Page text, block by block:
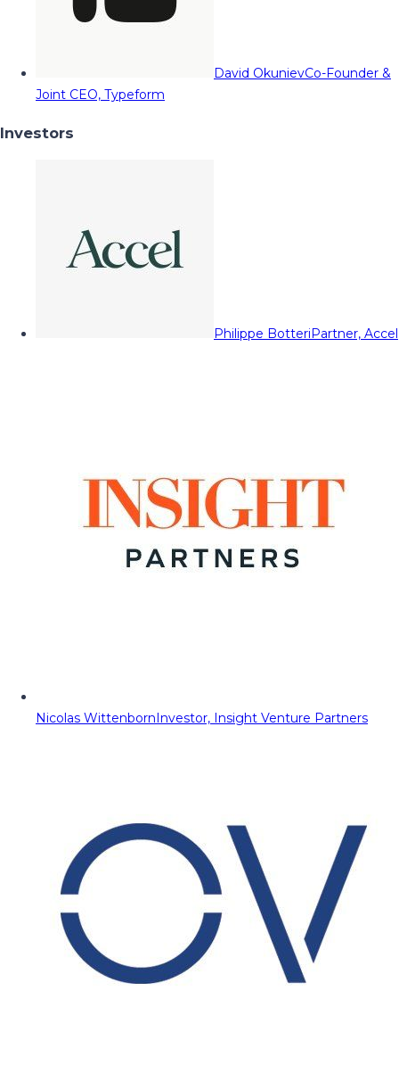
David OkunievCo-Founder &
Joint CEO, Typeform
Investors
Philippe BotteriPartner, Accel
Nicolas WittenbornInvestor, Insight Venture Partners